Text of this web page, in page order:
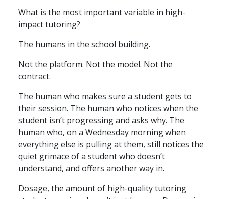
What is the most important variable in high-
impact tutoring?
The humans in the school building.
Not the platform. Not the model. Not the
contract.
The human who makes sure a student gets to
their session. The human who notices when the
student isn’t progressing and asks why. The
human who, on a Wednesday morning when
everything else is pulling at them, still notices the
quiet grimace of a student who doesn’t
understand, and offers another way in.
Dosage, the amount of high-quality tutoring